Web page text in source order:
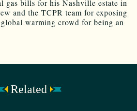
gas bills for his Nashville estate in
and the TCPR team for exposing
warming crowd for being an
Related